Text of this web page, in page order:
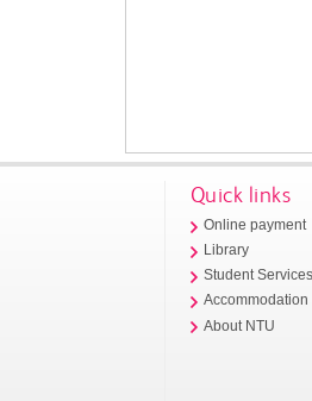
Quick links
Online payment
Library
Student
Accommodation
About NTU